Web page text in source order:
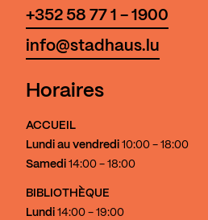
+352 58 77 1 - 1900
info@stadhaus.lu
Horaires
ACCUEIL
Lundi au vendredi 10:00 - 18:00
Samedi 14:00 - 18:00
BIBLIOTHÈQUE
Lundi 14:00 - 19:00